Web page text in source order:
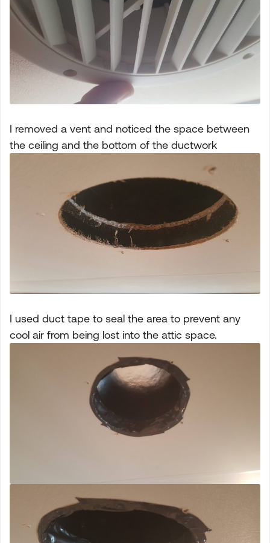
I removed a vent and noticed the space between
the ceiling and the bottom of the ductwork
I used duct tape to seal the area to prevent any
cool air from being lost into the attic space.